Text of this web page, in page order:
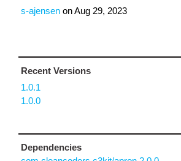
s-ajensen onAug 29, 2023
Recent Versions
1.0.1
1.0.0
Dependencies